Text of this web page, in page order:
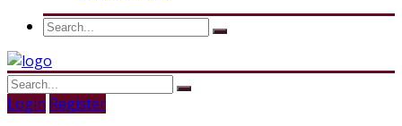
Login Register